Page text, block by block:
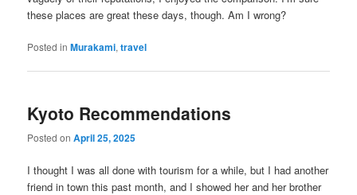
these places are great these days, though. Am I wrong?
Posted in Murakami,travel
Kyoto Recommendations
Posted onApril 25, 2025
I thought I was all done with tourism for a while, but I had another
friend in town this past month, and I showed her and her brother